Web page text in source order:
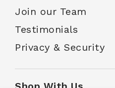
Join our Team
Testimonials
Privacy & Security